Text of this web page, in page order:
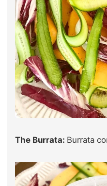
The Burrata: Burrata